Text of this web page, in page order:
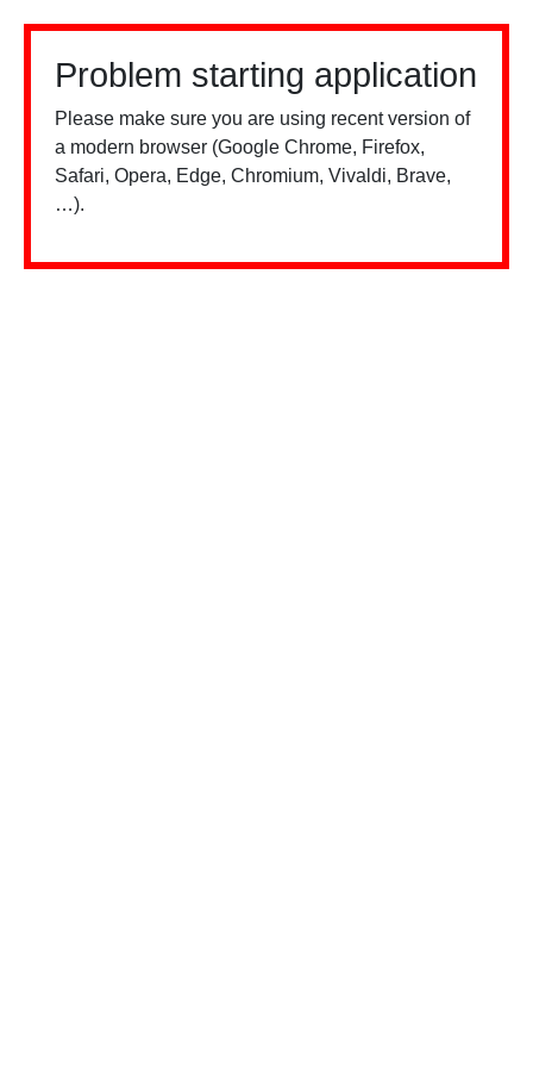
Problem starting application
Please make sure you are using recent version of
a modern browser (Google Chrome, Firefox,
Safari, Opera, Edge, Chromium, Vivaldi, Brave,
…).